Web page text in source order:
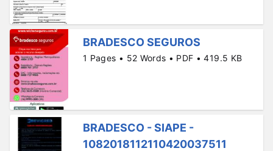
BRADESCO SEGUROS
1 Pages • 52 Words • PDF • 419.5 KB
BRADESCO - SIAPE -
1082018112110420037511